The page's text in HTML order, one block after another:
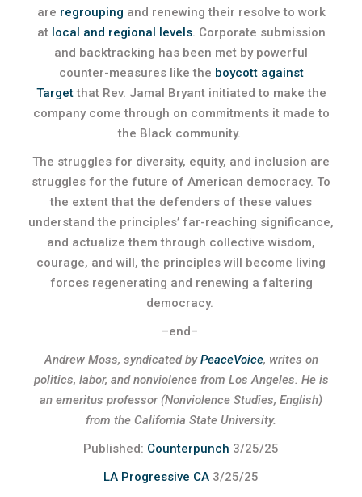
are regrouping and renewing their resolve to work
at local and regional levels. Corporate submission
and backtracking has been met by powerful
counter-measures like the boycott against
Targetthat Rev. Jamal Bryant initiated to make the
company come through on commitments it made to
the Black community.
The struggles for diversity, equity, and inclusion are
struggles for the future of American democracy. To
the extent that the defenders of these values
understand the principles’ far-reaching significance,
and actualize them through collective wisdom,
courage, and will, the principles will become living
forces regenerating and renewing a faltering
democracy.
–end–
Andrew Moss, syndicated byPeaceVoice, writes on
politics, labor, and nonviolence from Los Angeles. He is
an emeritus professor (Nonviolence Studies, English)
from the California State University.
Published: Counterpunch 3/25/25
LA Progressive CA 3/25/25